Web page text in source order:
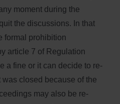
moment during the
the discussions. In that
formal prohibition
article 7 of Regulation
a fine or it can decide to re-
closed because of the
may also be re-